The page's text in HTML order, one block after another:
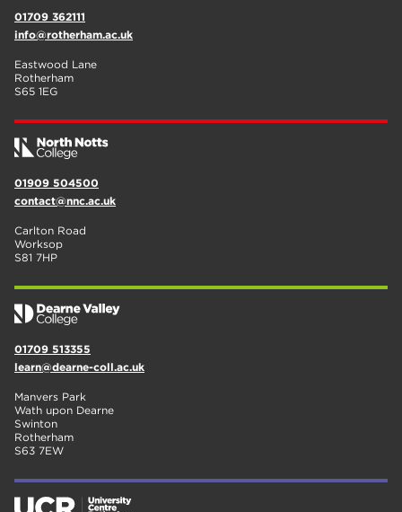
01709 362111
info@rotherham.ac.uk
Eastwood Lane
Rotherham
S65 1EG
01909 504500
contact@nnc.ac.uk
Carlton Road
Worksop
S81 7HP
01709 513355
learn@dearne-coll.ac.uk
Manvers Park
Wath upon Dearne
Swinton
Rotherham
S63 7EW